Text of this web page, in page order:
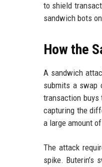
to shield
sandwich bots
How the
A sandwich
submits a swap
transaction buys
capturing the
a large amount
The attack
spike. Buterin’s